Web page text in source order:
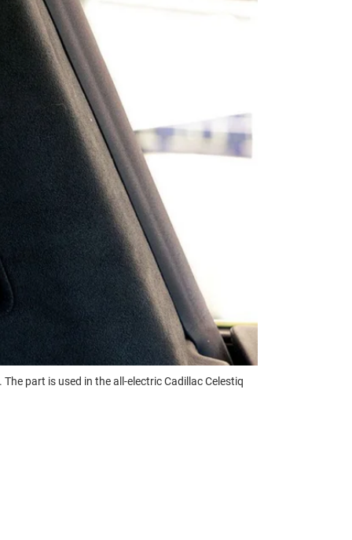
part is used in the all-electric Cadillac Celestiq